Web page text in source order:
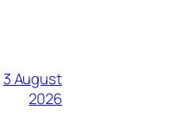
3 August
2026